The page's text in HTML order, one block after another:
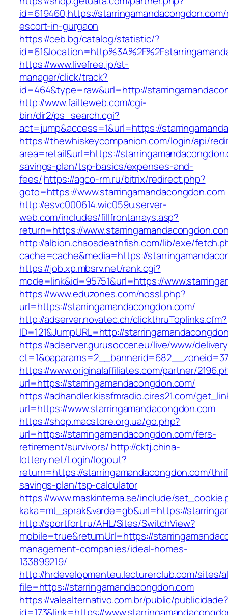
id=619460,https://
escort-in-gurgaon
https://ceb.bg/catalog/statistic/?
https://www.livefree.jp/st-
manager/click/track?
id=464&type=raw&url=http://
http://www.failteweb.com/cgi-
bin/dir2/ps_search.cgi?
act=jump&access=1&url=https://
https://thewhiskeycompanion.com/login/api/
area=retail&url=https://
savings-plan/tsp-basics/expenses-and-
fees/https://agco-rm.ru/bitrix/redirect.php?
goto=https://www.starringamandacongdon.com
http://esvc000614.wic059u.server-
web.com/includes/fillfrontarrays.asp?
return=https://
http://albion.chaosdeathfish.com/lib/exe/
cache=cache&media=https://
https://job.xp.mbsrv.net/rank.cgi?
mode=link&id=95751&url=https://
https://www.eduzones.com/nossl.php?
url=https://starringamandacongdon.com/
http://adserver.novatec.ch/clickthruToplinks.cfm?
ID=121&JumpURL=http://
https://adserver.gurusoccer.eu/live/www/
https://www.originalaffiliates.com/partner/
url=https://starringamandacongdon.com/
https://adhandler.kissfmradio.cires21.com/
url=https://www.starringamandacongdon.com
https://shop.macstore.org.ua/go.php?
url=https://starringamandacongdon.com/fers-
retirement/survivors/ http://cktj.china-
lottery.net/Login/logout?
return=https://starringamandacongdon.com/
savings-plan/tsp-calculator
https://www.maskintema.se/include/
kaka=mt_sprak&varde=gb&url=https://
http://sportfort.ru/AHL/Sites/SwitchView?
mobile=true&returnUrl=https://
management-companies/ideal-homes-
133899219/
http://hrdevelopmenteu.lecturerclub.com/sites/
file=https://starringamandacongdon.com
https://valealternativo.com.br/public/publicidade?